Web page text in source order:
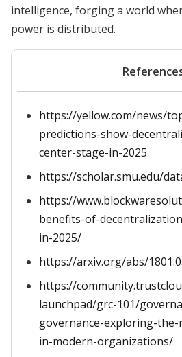
intelligence, forging a world
power is distributed.
https://yellow.com/news/
predictions-show-
center-stage-in-2025
https://scholar.smu.edu/
https://
benefits-of-
in-2025/
https://arxiv.org/abs/
https://
launchpad/grc-101/
governance-exploring-
in-modern-organizations/